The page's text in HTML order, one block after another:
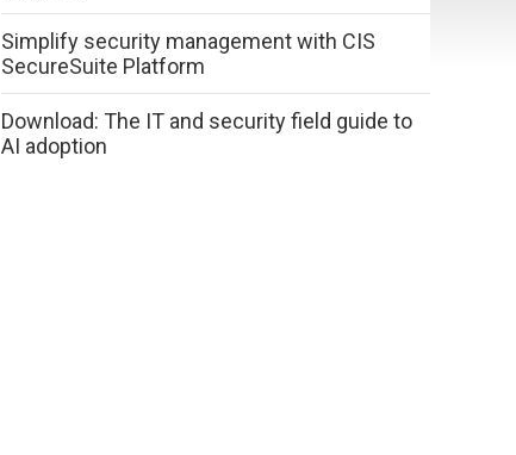
Simplify security management with CIS
SecureSuite Platform
Download: The IT and security field guide to
AI adoption